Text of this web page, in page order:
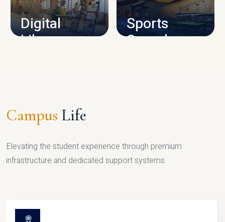
Digital
Library
Sports
Complex
Campus Life
Elevating the student experience through premium
infrastructure and dedicated support systems.